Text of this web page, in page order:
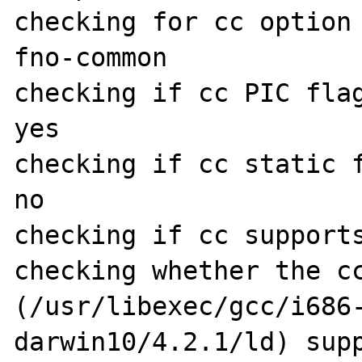
checking for cc
fno-common
checking if cc PIC
yes
checking if cc static
no
checking if cc
checking whether the
(/usr/libexec/gcc/
darwin10/4.2.1/ld)